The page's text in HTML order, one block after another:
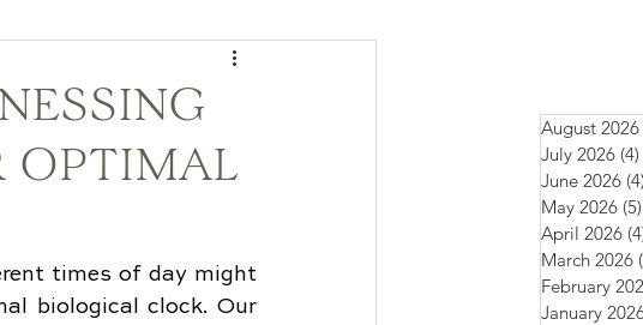
OPTIMAL
times of day might
biological clock. Our
August 2026
July 2026 (4)
June 2026
May 2026 (5)
April 2026
March 2026
February
January